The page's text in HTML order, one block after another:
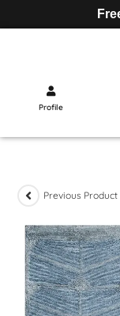
Profile
Previous Product